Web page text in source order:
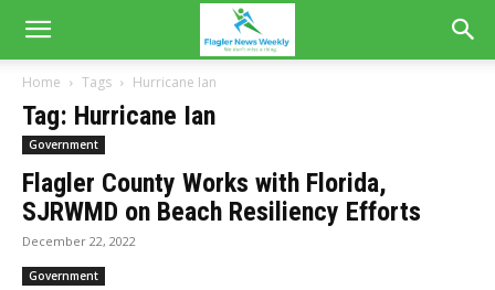
Home Tags Hurricane Ian
Tag: Hurricane Ian
Government
Flagler County Works with Florida,
SJRWMD on Beach Resiliency Efforts
December 22, 2022
Government